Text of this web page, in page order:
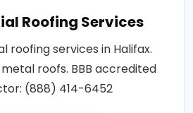
Roofing Services
roofing services in Halifax.
roofs. BBB accredited
(888) 414-6452